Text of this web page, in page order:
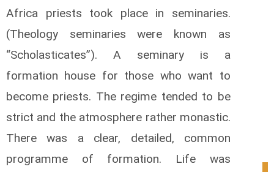
Africa priests took place in seminaries.
(Theology seminaries were known as
“Scholasticates”). A seminary is a
formation house for those who want to
become priests. The regime tended to be
strict and the atmosphere rather monastic.
There was a clear, detailed, common
programme of formation. Life was